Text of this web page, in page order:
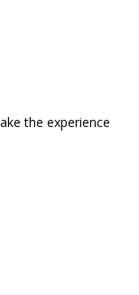
the experience